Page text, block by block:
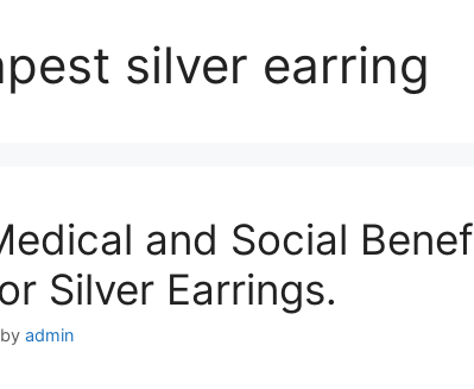
silver earring
and Social
Silver Earrings.
by admin